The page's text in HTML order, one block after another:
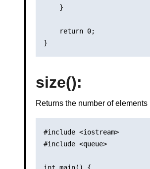
    }
    return 0;
size():
Returns the number of
#include <iostream>
#include <queue>